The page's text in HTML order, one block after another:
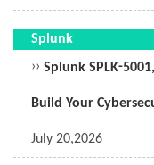
Splunk
›› Splunk SPLK-
Build Your
July 20,2026